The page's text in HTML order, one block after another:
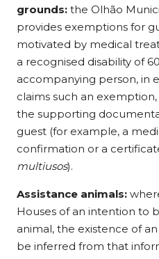
grounds: the Olhão
provides exemptions for
motivated by medical
a recognised disability of
accompanying person, in
claims such an
the supporting
guest (for example, a
confirmation or a
multiusos).
Assistance animals:
Houses of an intention to
animal, the existence of
be inferred from that